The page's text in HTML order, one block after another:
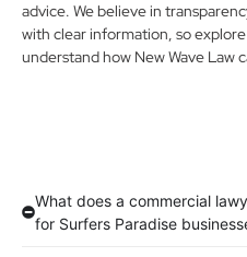
advice. We believe in
with clear information, so
understand how New Wave Law
What does a commercial
for Surfers Paradise